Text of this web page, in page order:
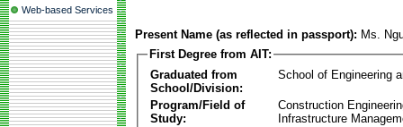
Web-based Services
Present Name (as reflected in passport): Ms.
First Degree from AIT:
Graduated from
School/Division:
School of Engineering
Program/Field of
Study:
Construction
Infrastructure